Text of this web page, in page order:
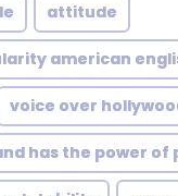
attitude
american
voice over
has the power of